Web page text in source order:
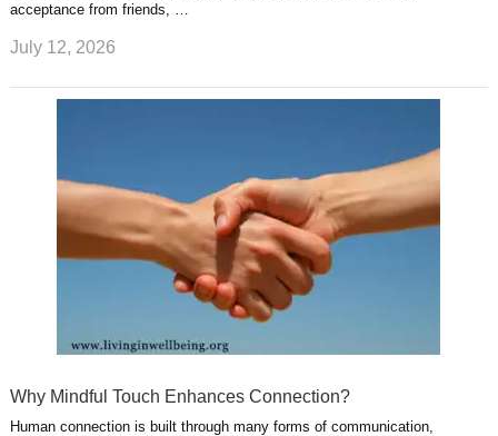
acceptance from friends, …
July 12, 2026
Why Mindful Touch Enhances Connection?
Human connection is built through many forms of communication,